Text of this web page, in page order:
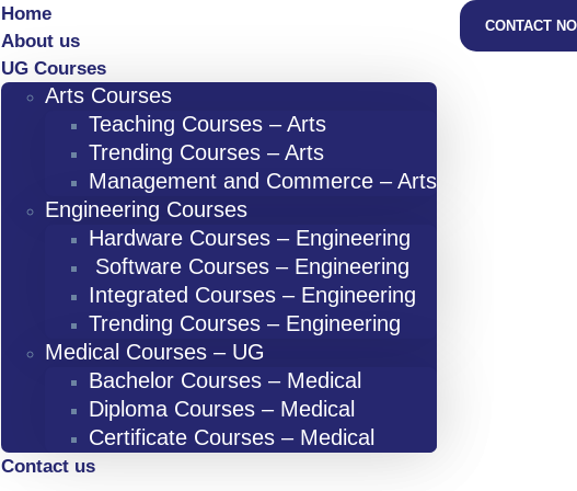
Home
About us
UG Courses
Arts Courses
Teaching Courses – Arts
Trending Courses – Arts
Management and Commerce – Arts
Engineering Courses
Hardware Courses – Engineering
Software Courses – Engineering
Integrated Courses – Engineering
Trending Courses – Engineering
Medical Courses – UG
Bachelor Courses – Medical
Diploma Courses – Medical
Certificate Courses – Medical
Contact us
CONTACT